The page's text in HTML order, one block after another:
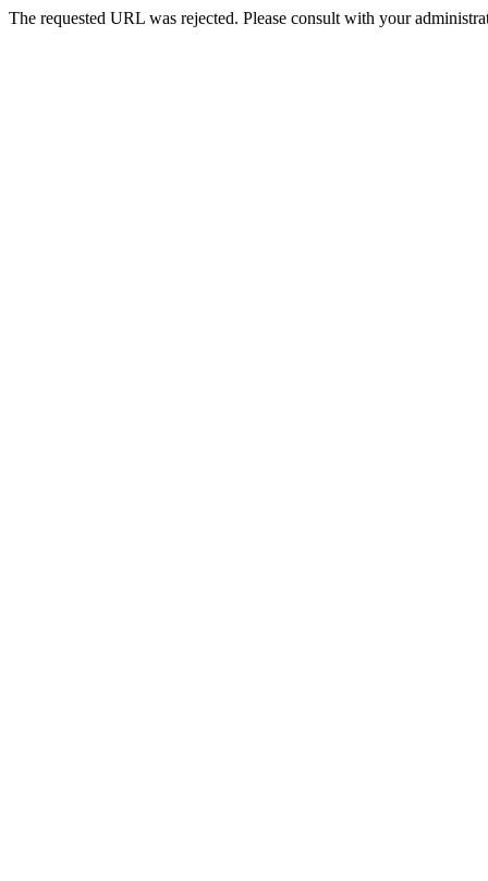
The requested URL was rejected. Please consult with your